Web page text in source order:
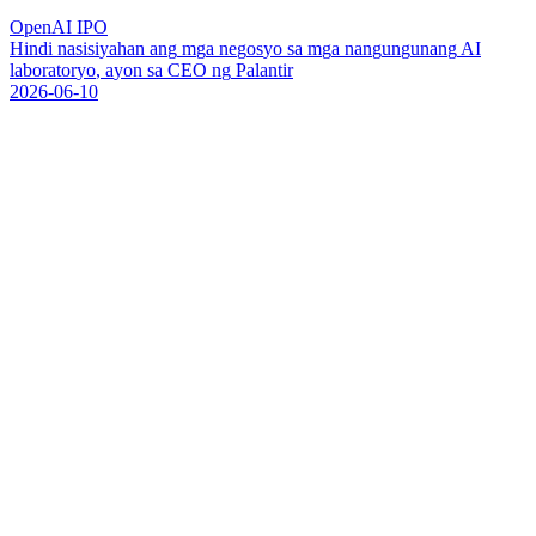
OpenAI IPO
Hindi nasisiyahan ang mga negosyo sa mga nangungunang AI
laboratoryo, ayon sa CEO ng Palantir
2026-06-10